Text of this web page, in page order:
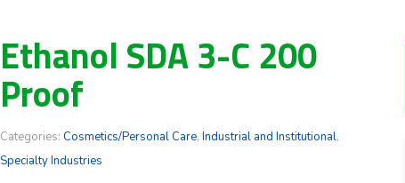
Ethanol SDA 3-C 200
Proof
Categories: Cosmetics/Personal Care, Industrial and Institutional,
Specialty Industries